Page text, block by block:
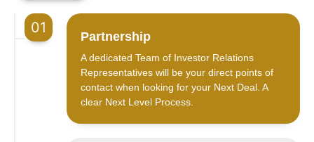
01
Partnership
A dedicated Team of Investor Relations
Representatives will be your direct points of
contact when looking for your Next Deal. A
clear Next Level Process.